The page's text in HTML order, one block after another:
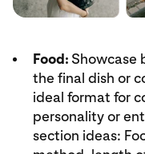
Food: Showcase
the final dish or
ideal format for
personality or
section ideas: